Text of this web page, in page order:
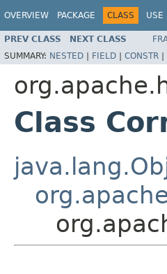
OVERVIEW PACKAGE CLASS USE
PREV CLASS NEXT CLASS
SUMMARY: NESTED | FIELD | CONSTR |
Class